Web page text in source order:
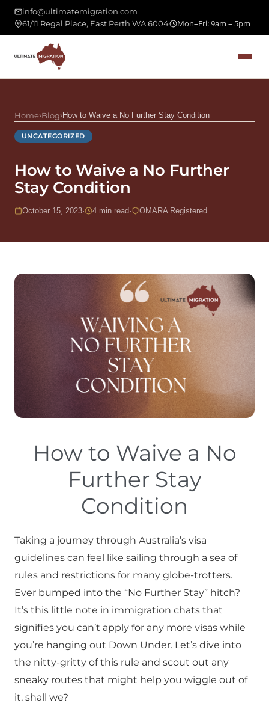
info@ultimatemigration.com
61/11 Regal Place, East Perth WA 6004
Mon–Fri: 9am – 5pm
Home›Blog›How to Waive a No Further Stay Condition
UNCATEGORIZED
How to Waive a No Further
Stay Condition
October 15, 2023· 4 min read· OMARA Registered
How to Waive a No
Further Stay
Condition
Taking a journey through Australia’s visa
guidelines can feel like sailing through a sea of
rules and restrictions for many globe-trotters.
Ever bumped into the “No Further Stay” hitch?
It’s this little note in immigration chats that
signifies you can’t apply for any more visas while
you’re hanging out Down Under. Let’s dive into
the nitty-gritty of this rule and scout out any
sneaky routes that might help you wiggle out of
it, shall we?